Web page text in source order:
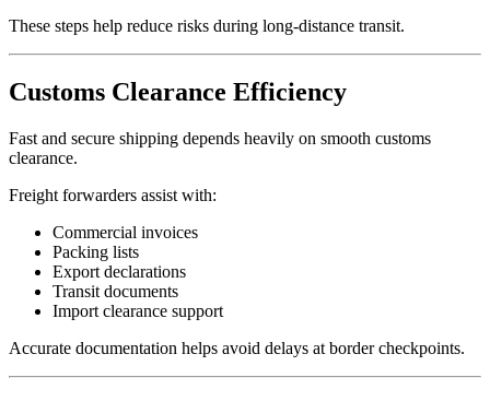
These steps help reduce risks during long-distance transit.
Customs Clearance Efficiency
Fast and secure shipping depends heavily on smooth customs
clearance.
Freight forwarders assist with:
Commercial invoices
Packing lists
Export declarations
Transit documents
Import clearance support
Accurate documentation helps avoid delays at border checkpoints.